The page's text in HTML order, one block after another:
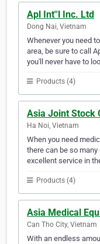
Apl Int''l Inc. Ltd
Dong Nai, Vietnam
Whenever you need
area, be sure to call
you'll never have to
Products (4)
Asia Joint Stock
Ha Noi, Vietnam
When you need
there can be so
excellent service in
Products (4)
Asia Medical
Can Tho City, Vietnam
With an endless